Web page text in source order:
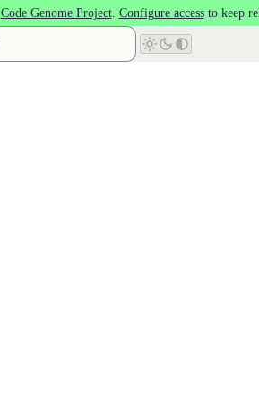
Code Genome Project. Configure accessto keep